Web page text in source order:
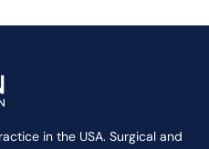
in the USA. Surgical and